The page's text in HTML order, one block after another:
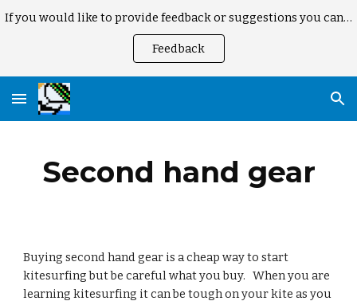
If you would like to provide feedback or suggestions you can here
Feedback
Second hand gear
Buying second hand gear is a cheap way to start
kitesurfing but be careful what you buy.   When you are
learning kitesurfing it can be tough on your kite as you